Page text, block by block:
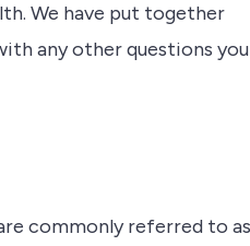
We have put together
any other questions you
commonly referred to as